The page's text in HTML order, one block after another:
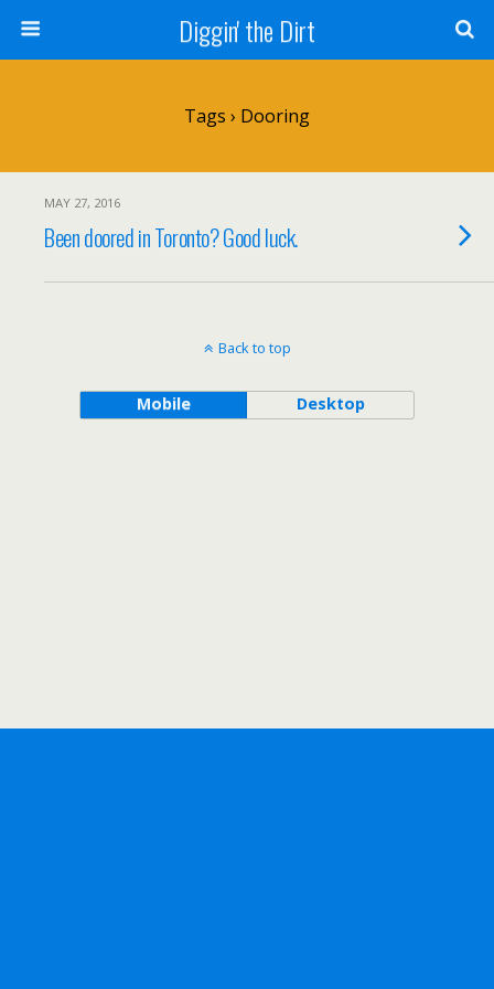
Diggin' the Dirt
Tags › Dooring
MAY 27, 2016
Been doored in Toronto? Good luck.
Back to top
Mobile Desktop